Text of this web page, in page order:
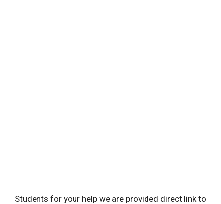
Students for your help we are provided direct link to